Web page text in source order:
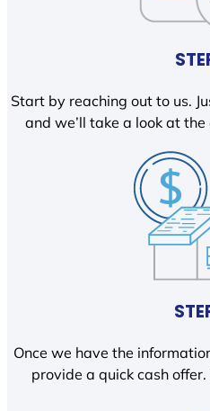
Start by reaching out to us.
and we’ll take a look at
Once we have the
provide a quick cash